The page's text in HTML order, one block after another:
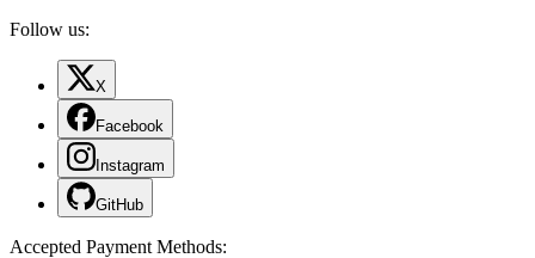
Follow us:
X
Facebook
Instagram
GitHub
Accepted Payment Methods: